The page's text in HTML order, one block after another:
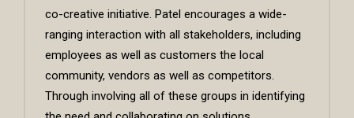
co-creative initiative. Patel encourages a wide-
ranging interaction with all stakeholders, including
employees as well as customers the local
community, vendors as well as competitors.
Through involving all of these groups in identifying